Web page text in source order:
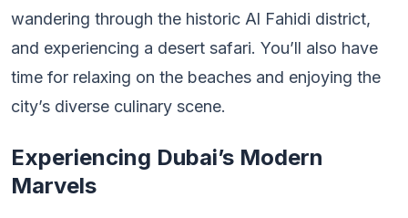
wandering through the historic Al Fahidi district,
and experiencing a desert safari. You’ll also have
time for relaxing on the beaches and enjoying the
city’s diverse culinary scene.
Experiencing Dubai’s Modern
Marvels